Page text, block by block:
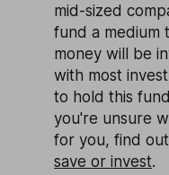
mid-sized
fund a medium
money will be
with most
to hold this
you're unsure
for you, find
save or invest.